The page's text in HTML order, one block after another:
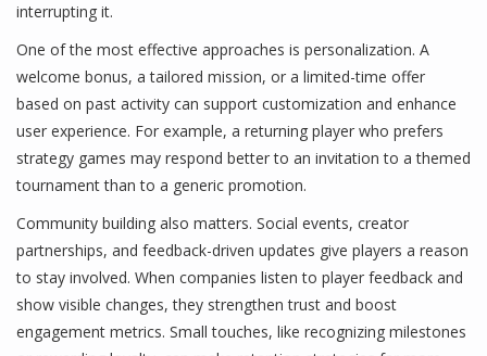
interrupting it.
One of the most effective approaches is personalization. A
welcome bonus, a tailored mission, or a limited-time offer
based on past activity can support customization and enhance
user experience. For example, a returning player who prefers
strategy games may respond better to an invitation to a themed
tournament than to a generic promotion.
Community building also matters. Social events, creator
partnerships, and feedback-driven updates give players a reason
to stay involved. When companies listen to player feedback and
show visible changes, they strengthen trust and boost
engagement metrics. Small touches, like recognizing milestones